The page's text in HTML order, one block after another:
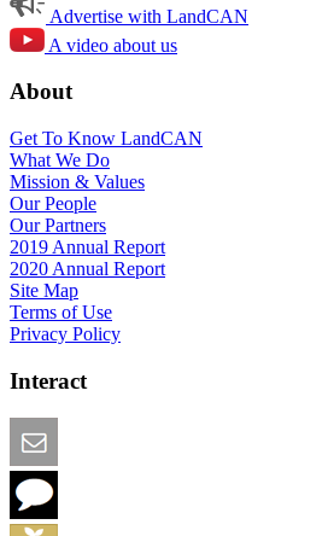
Advertise with LandCAN
A video about us
About
Get To Know LandCAN
What We Do
Mission & Values
Our People
Our Partners
2019 Annual Report
2020 Annual Report
Site Map
Terms of Use
Privacy Policy
Interact